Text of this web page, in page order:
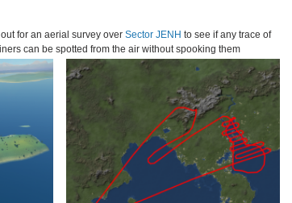
for an aerial survey over Sector JENH to see if any trace of
can be spotted from the air without spooking them